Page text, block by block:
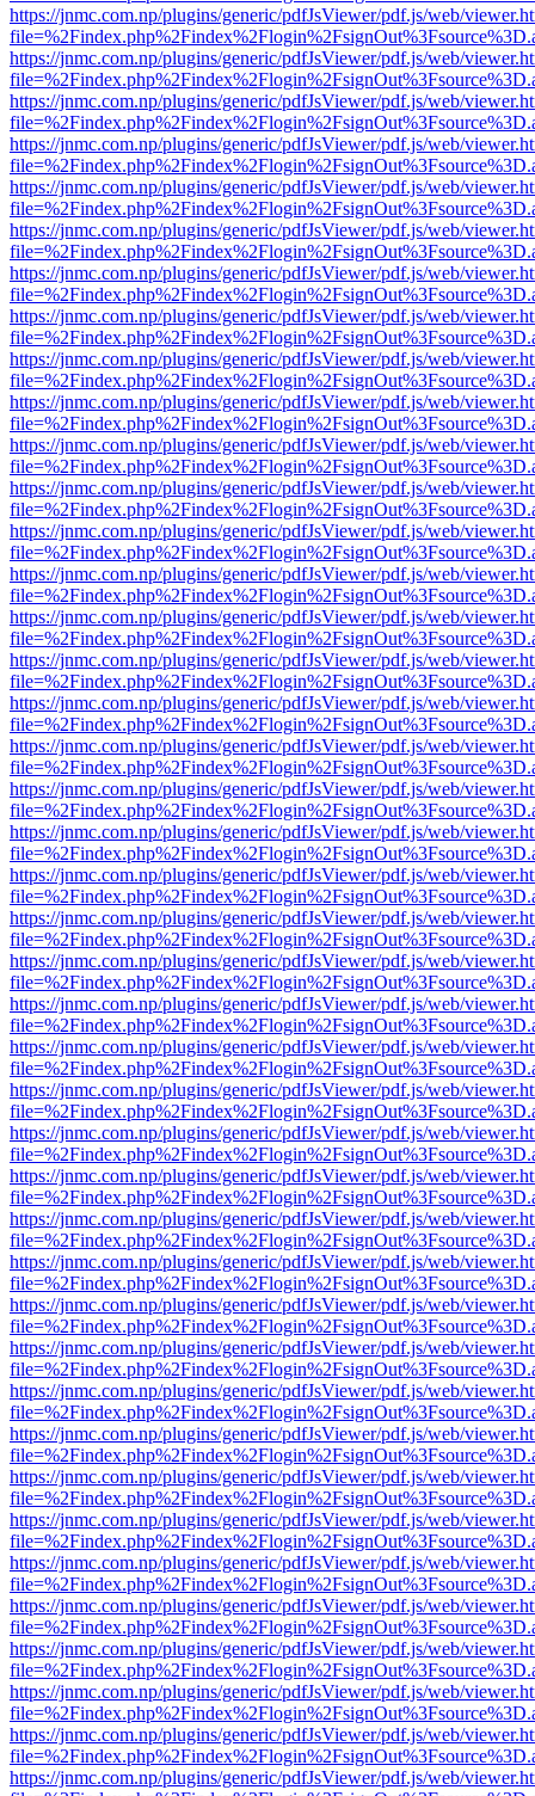
https://jnmc.com.np/plugins/generic/pdfJsViewer/pdf.js/web/
https://jnmc.com.np/plugins/generic/pdfJsViewer/pdf.js/web/
https://jnmc.com.np/plugins/generic/pdfJsViewer/pdf.js/web/
https://jnmc.com.np/plugins/generic/pdfJsViewer/pdf.js/web/
https://jnmc.com.np/plugins/generic/pdfJsViewer/pdf.js/web/
https://jnmc.com.np/plugins/generic/pdfJsViewer/pdf.js/web/
https://jnmc.com.np/plugins/generic/pdfJsViewer/pdf.js/web/
https://jnmc.com.np/plugins/generic/pdfJsViewer/pdf.js/web/
https://jnmc.com.np/plugins/generic/pdfJsViewer/pdf.js/web/
https://jnmc.com.np/plugins/generic/pdfJsViewer/pdf.js/web/
https://jnmc.com.np/plugins/generic/pdfJsViewer/pdf.js/web/
https://jnmc.com.np/plugins/generic/pdfJsViewer/pdf.js/web/
https://jnmc.com.np/plugins/generic/pdfJsViewer/pdf.js/web/
https://jnmc.com.np/plugins/generic/pdfJsViewer/pdf.js/web/
https://jnmc.com.np/plugins/generic/pdfJsViewer/pdf.js/web/
https://jnmc.com.np/plugins/generic/pdfJsViewer/pdf.js/web/
https://jnmc.com.np/plugins/generic/pdfJsViewer/pdf.js/web/
https://jnmc.com.np/plugins/generic/pdfJsViewer/pdf.js/web/
https://jnmc.com.np/plugins/generic/pdfJsViewer/pdf.js/web/
https://jnmc.com.np/plugins/generic/pdfJsViewer/pdf.js/web/
https://jnmc.com.np/plugins/generic/pdfJsViewer/pdf.js/web/
https://jnmc.com.np/plugins/generic/pdfJsViewer/pdf.js/web/
https://jnmc.com.np/plugins/generic/pdfJsViewer/pdf.js/web/
https://jnmc.com.np/plugins/generic/pdfJsViewer/pdf.js/web/
https://jnmc.com.np/plugins/generic/pdfJsViewer/pdf.js/web/
https://jnmc.com.np/plugins/generic/pdfJsViewer/pdf.js/web/
https://jnmc.com.np/plugins/generic/pdfJsViewer/pdf.js/web/
https://jnmc.com.np/plugins/generic/pdfJsViewer/pdf.js/web/
https://jnmc.com.np/plugins/generic/pdfJsViewer/pdf.js/web/
https://jnmc.com.np/plugins/generic/pdfJsViewer/pdf.js/web/
https://jnmc.com.np/plugins/generic/pdfJsViewer/pdf.js/web/
https://jnmc.com.np/plugins/generic/pdfJsViewer/pdf.js/web/
https://jnmc.com.np/plugins/generic/pdfJsViewer/pdf.js/web/
https://jnmc.com.np/plugins/generic/pdfJsViewer/pdf.js/web/
https://jnmc.com.np/plugins/generic/pdfJsViewer/pdf.js/web/
https://jnmc.com.np/plugins/generic/pdfJsViewer/pdf.js/web/
https://jnmc.com.np/plugins/generic/pdfJsViewer/pdf.js/web/
https://jnmc.com.np/plugins/generic/pdfJsViewer/pdf.js/web/
https://jnmc.com.np/plugins/generic/pdfJsViewer/pdf.js/web/
https://jnmc.com.np/plugins/generic/pdfJsViewer/pdf.js/web/
https://jnmc.com.np/plugins/generic/pdfJsViewer/pdf.js/web/
https://jnmc.com.np/plugins/generic/pdfJsViewer/pdf.js/web/